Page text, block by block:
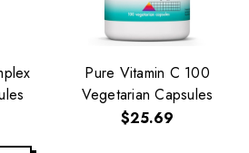
Pure Vitamin C 100
Vegetarian Capsules
$25.69